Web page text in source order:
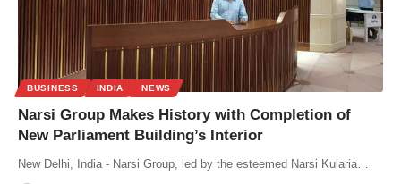
BUSINESS INDIA NEWS
Narsi Group Makes History with Completion of
New Parliament Building’s Interior
New Delhi, India - Narsi Group, led by the esteemed Narsi Kularia…